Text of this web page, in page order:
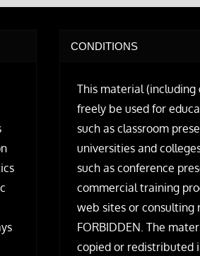
CONDITIONS
This material (including
freely be used for
such as classroom
universities and
such as conference
commercial training
web sites or consulting
FORBIDDEN. The
copied or redistributed